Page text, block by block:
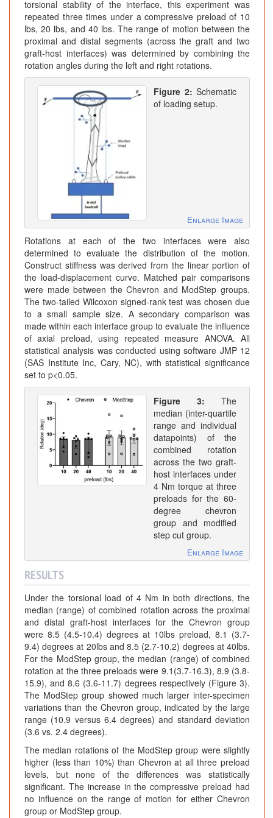
torsional stability of the interface, this experiment was
repeated three times under a compressive preload of 10
lbs, 20 lbs, and 40 lbs. The range of motion between the
proximal and distal segments (across the graft and two
graft-host interfaces) was determined by combining the
rotation angles during the left and right rotations.
Figure 2: Schematic
of loading setup.
Enlarge Image
Rotations at each of the two interfaces were also
determined to evaluate the distribution of the motion.
Construct stiffness was derived from the linear portion of
the load-displacement curve. Matched pair comparisons
were made between the Chevron and ModStep groups.
The two-tailed Wilcoxon signed-rank test was chosen due
to a small sample size. A secondary comparison was
made within each interface group to evaluate the influence
of axial preload, using repeated measure ANOVA. All
statistical analysis was conducted using software JMP 12
(SAS Institute Inc, Cary, NC), with statistical significance
set to p<0.05.
Figure 3: The
median (inter-quartile
range and individual
datapoints) of the
combined rotation
across the two graft-
host interfaces under
4 Nm torque at three
preloads for the 60-
degree chevron
group and modified
step cut group.
Enlarge Image
RESULTS
Under the torsional load of 4 Nm in both directions, the
median (range) of combined rotation across the proximal
and distal graft-host interfaces for the Chevron group
were 8.5 (4.5-10.4) degrees at 10lbs preload, 8.1 (3.7-
9.4) degrees at 20lbs and 8.5 (2.7-10.2) degrees at 40lbs.
For the ModStep group, the median (range) of combined
rotation at the three preloads were 9.1(3.7-16.3), 8.9 (3.8-
15.9), and 8.6 (3.6-11.7) degrees respectively (Figure 3).
The ModStep group showed much larger inter-specimen
variations than the Chevron group, indicated by the large
range (10.9 versus 6.4 degrees) and standard deviation
(3.6 vs. 2.4 degrees).
The median rotations of the ModStep group were slightly
higher (less than 10%) than Chevron at all three preload
levels, but none of the differences was statistically
significant. The increase in the compressive preload had
no influence on the range of motion for either Chevron
group or ModStep group.